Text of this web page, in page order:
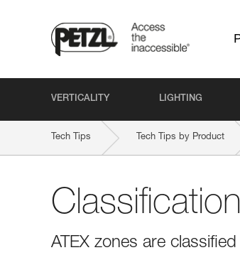
VERTICALITY LIGHTING
Tech Tips Tech Tips by Product
ATEX zones are